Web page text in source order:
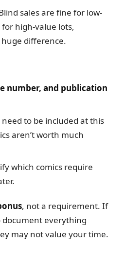
sales are fine for low-
high-value lots,
difference.
number, and publication
need to be included at this
aren’t worth much
which comics require
, not a requirement. If
document everything
may not value your time.